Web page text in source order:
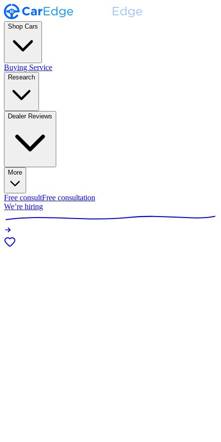
Shop Cars
Buying Service
Research
Dealer Reviews
More
Free consultFree consultation
We’re hiring